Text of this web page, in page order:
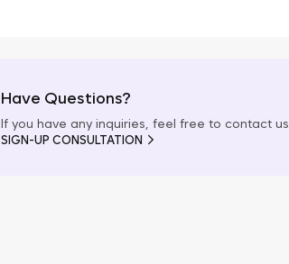
Have Questions?
If you have any inquiries, feel free to contact us
SIGN-UP CONSULTATION